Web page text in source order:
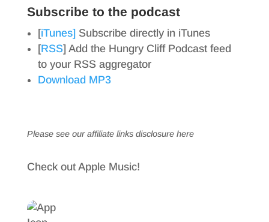
Subscribe to the podcast
[iTunes] Subscribe directly in iTunes
[RSS] Add the Hungry Cliff Podcast feed
to your RSS aggregator
Download MP3
Please see our affiliate links disclosure here
Check out Apple Music!